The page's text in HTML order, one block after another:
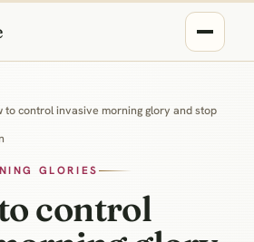
to control invasive morning glory and stop
GLORIES
control